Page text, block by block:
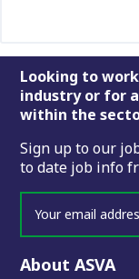
Footer
Looking to
industry or for
within the
Sign up to our
to date job info
About ASVA